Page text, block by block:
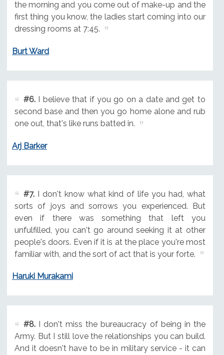
the morning and you come out of make-up and the
first thing you know, the ladies start coming into our
dressing rooms at 7:45.
Burt Ward
#6.I believe that if you go on a date and get to
second base and then you go home alone and rub
one out, that's like runs batted in.
Arj Barker
#7.I don't know what kind of life you had, what
sorts of joys and sorrows you experienced. But
even if there was something that left you
unfulfilled, you can't go around seeking it at other
people's doors. Even if it is at the place you're most
familiar with, and the sort of act that is your forte.
Haruki Murakami
#8.I don't miss the bureaucracy of being in the
Army. But I still love the relationships you can build.
And it doesn't have to be in military service - it can